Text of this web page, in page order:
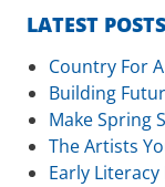
LATEST POSTS
Country For
Building
Make Spring
The Artists
Early